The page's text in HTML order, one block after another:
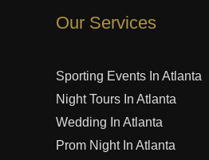
Our Services
Sporting Events In Atlanta
Night Tours In Atlanta
Wedding In Atlanta
Prom Night In Atlanta